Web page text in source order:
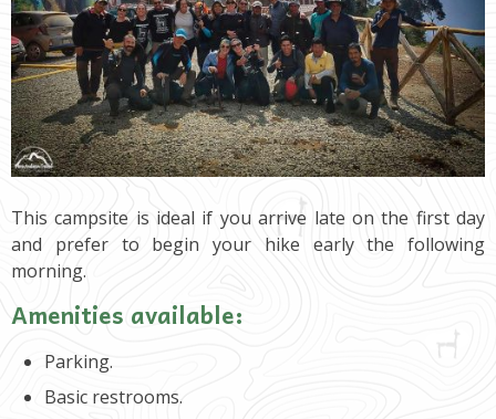
This campsite is ideal if you arrive late on the first day
and prefer to begin your hike early the following
morning.
Amenities available:
Parking.
Basic restrooms.